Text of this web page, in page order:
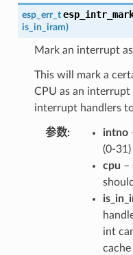
esp_err_t
is_in_iram)
Mark an interrupt
This will mark a
CPU as an interrupt
interrupt handlers
参数 intno
(0-31)
cpu –
int
cache